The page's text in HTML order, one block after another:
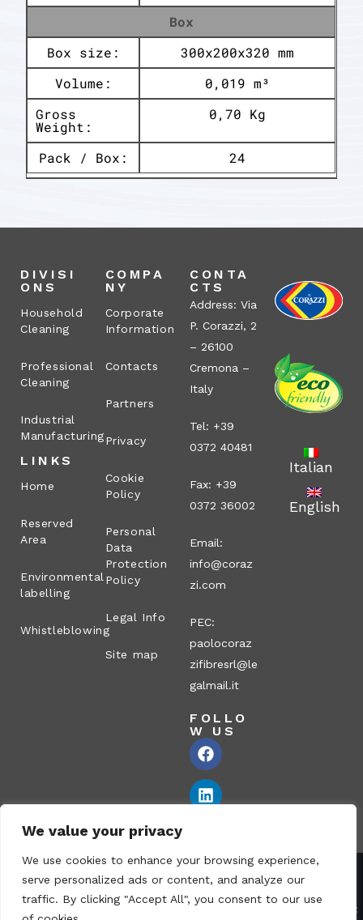
We value your privacy
We use cookies to enhance your browsing experience,
serve personalized ads or content, and analyze our
traffic. By clicking "Accept All", you consent to our use
Box
Box size:
300x200x320 mm
Volume:
0,019 m³
Gross
Weight:
0,70 Kg
Pack / Box: 24
DIVISI
ONS
Household
Cleaning
Professional
Cleaning
Industrial
Manufacturing
LINKS
Home
Reserved
Area
Environmental
labelling
Whistleblowing
COMPA
NY
Corporate
Information
Contacts
Partners
Privacy
Cookie
Policy
Personal
Data
Protection
Policy
Legal Info
Site map
CONTA
CTS
Address: Via
P. Corazzi, 2
– 26100
Cremona –
Italy
Tel: +39
0372 40481
Fax: +39
0372 36002
Email:
info@coraz
zi.com
PEC:
paolocoraz
zifibresrl@le
galmail.it
FOLLO
W US
Italian
English
Corazzi Fibre S.r.l. – Via P. Corazzi, 2 – 26100 Cremona – Italy
VAT no.: 00836170191 – Economic and Administrative Index No.: